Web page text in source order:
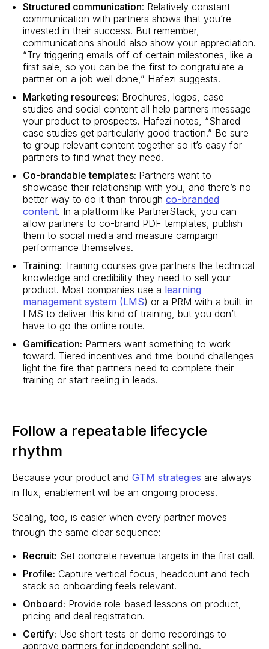
Structured communication: Relatively constant
communication with partners shows that you’re
invested in their success. But remember,
communications should also show your appreciation.
“Try triggering emails off of certain milestones, like a
first sale, so you can be the first to congratulate a
partner on a job well done,” Hafezi suggests.
Marketing resources: Brochures, logos, case
studies and social content all help partners message
your product to prospects. Hafezi notes, “Shared
case studies get particularly good traction.” Be sure
to group relevant content together so it’s easy for
partners to find what they need.
Co-brandable templates: Partners want to
showcase their relationship with you, and there’s no
better way to do it than through co-branded
content. In a platform like PartnerStack, you can
allow partners to co-brand PDF templates, publish
them to social media and measure campaign
performance themselves.
Training: Training courses give partners the technical
knowledge and credibility they need to sell your
product. Most companies use a learning
management system (LMS) or a PRM with a built-in
LMS to deliver this kind of training, but you don’t
have to go the online route.
Gamification: Partners want something to work
toward. Tiered incentives and time-bound challenges
light the fire that partners need to complete their
training or start reeling in leads.
Follow a repeatable lifecycle
rhythm
Because your product and GTM strategies are always
in flux, enablement will be an ongoing process.
Scaling, too, is easier when every partner moves
through the same clear sequence:
Recruit: Set concrete revenue targets in the first call.
Profile: Capture vertical focus, headcount and tech
stack so onboarding feels relevant.
Onboard: Provide role-based lessons on product,
pricing and deal registration.
Certify: Use short tests or demo recordings to
approve partners for independent selling.